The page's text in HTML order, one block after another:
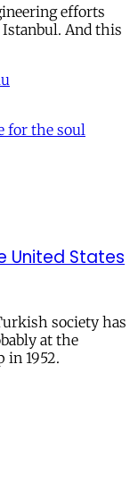
efforts
And this
United States
society has
at the
in 1952.